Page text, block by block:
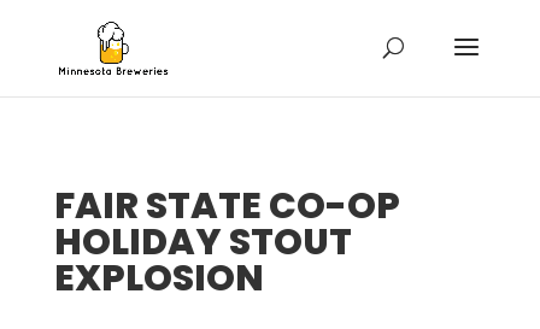
FAIR STATE CO-OP
HOLIDAY STOUT
EXPLOSION